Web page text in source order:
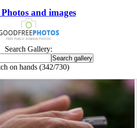
and images
Search Gallery:
on hands (342/730)